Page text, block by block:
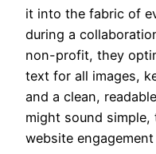
it into the fabric of
during a
non-profit, they
text for all images,
and a clean,
might sound
website